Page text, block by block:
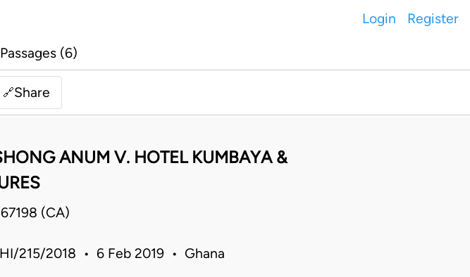
Login Register
(6)
🔗Share
ANUM V. HOTEL KUMBAYA &
(CA)
215/2018 • 6 Feb 2019 • Ghana